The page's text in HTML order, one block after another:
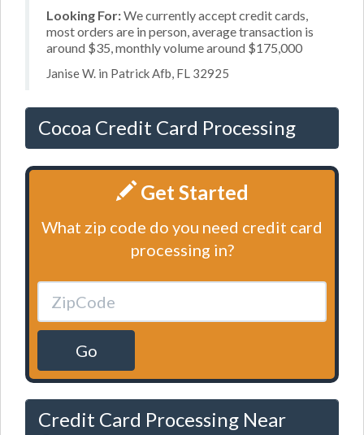
Looking For:We currently accept credit cards,
most orders are in person, average transaction is
around $35, monthly volume around $175,000
Janise W. in Patrick Afb, FL 32925
Cocoa Credit Card Processing
Get Started
What zip code do you need credit card
processing in?
Go
Credit Card Processing Near